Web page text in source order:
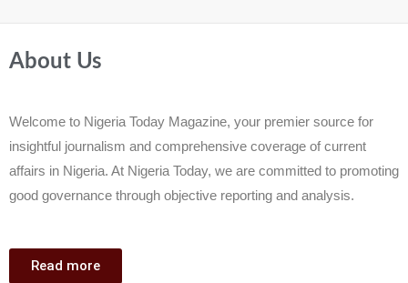
About Us
Welcome to Nigeria Today Magazine, your premier source for
insightful journalism and comprehensive coverage of current
affairs in Nigeria. At Nigeria Today, we are committed to promoting
good governance through objective reporting and analysis.
Read more